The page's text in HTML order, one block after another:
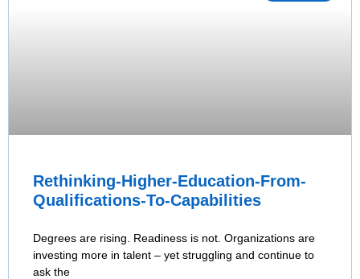
Rethinking-Higher-Education-From-
Qualifications-To-Capabilities
Degrees are rising. Readiness is not. Organizations are
investing more in talent – yet struggling and continue to
ask the